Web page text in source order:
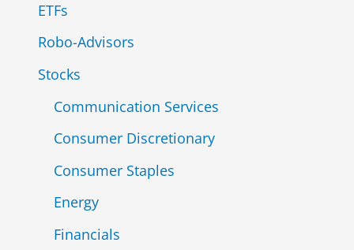
ETFs
Robo-Advisors
Stocks
Communication Services
Consumer Discretionary
Consumer Staples
Energy
Financials